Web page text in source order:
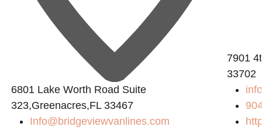
6801 Lake Worth Road Suite
323,Greenacres,FL 33467
Info@bridgeviewvanlines.com
7901
33702